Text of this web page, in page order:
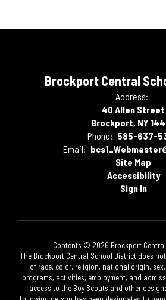
Brockport Central
Address:
40 Allen Street
Brockport, NY
Phone: 585-637-
Email:
Site Map
Accessibility
Sign In
Contents © 2026 Brockport
The Brockport Central School District does
of race, color, religion, national origin,
programs, activities, employment, and
access to the Boy Scouts and other